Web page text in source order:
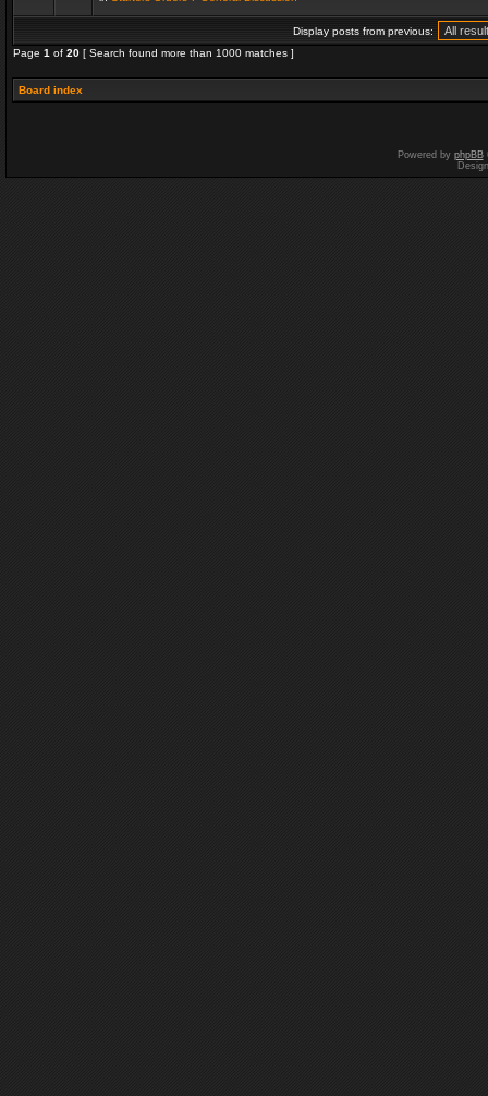
Display posts from previous:
Page 1 of 20 [ Search found more than 1000 matches ]
Board index
Powered by phpBB